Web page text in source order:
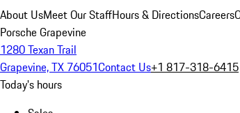
About UsMeet Our StaffHours & DirectionsCareers
Porsche Grapevine
1280 Texan Trail
Grapevine, TX 76051Contact Us+1 817-318-6415
Today's hours